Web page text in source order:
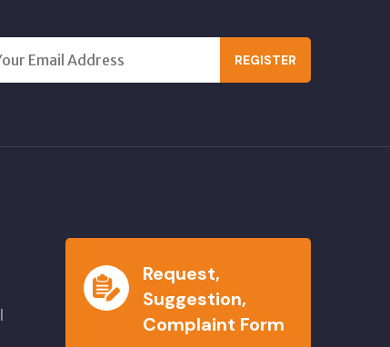
REGISTER
Request,
Suggestion,
Complaint Form